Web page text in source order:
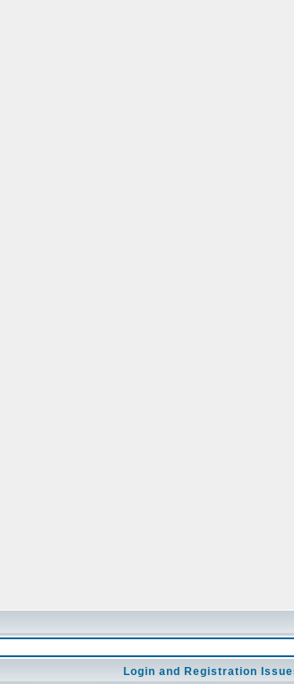
Login and Registration